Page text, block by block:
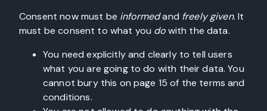
Consent now must be informedand freely given. It
must be consent to what you dowith the data.
You need explicitly and clearly to tell users
what you are going to do with their data. You
cannot bury this on page 15 of the terms and
conditions.